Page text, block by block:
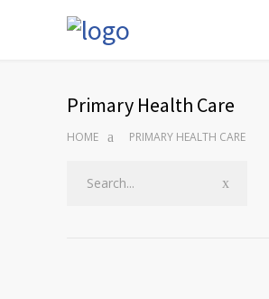
Primary Health Care
HOME PRIMARY HEALTH CARE